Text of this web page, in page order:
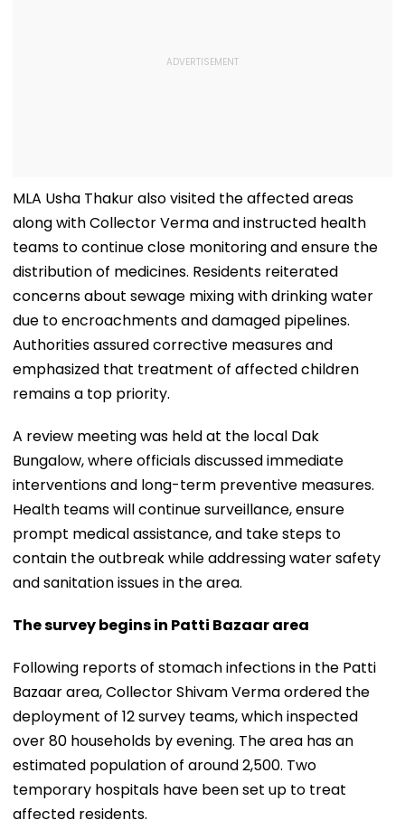
MLA Usha Thakur also visited the affected areas
along with Collector Verma and instructed health
teams to continue close monitoring and ensure the
distribution of medicines. Residents reiterated
concerns about sewage mixing with drinking water
due to encroachments and damaged pipelines.
Authorities assured corrective measures and
emphasized that treatment of affected children
remains a top priority.
A review meeting was held at the local Dak
Bungalow, where officials discussed immediate
interventions and long-term preventive measures.
Health teams will continue surveillance, ensure
prompt medical assistance, and take steps to
contain the outbreak while addressing water safety
and sanitation issues in the area.
The survey begins in Patti Bazaar area
Following reports of stomach infections in the Patti
Bazaar area, Collector Shivam Verma ordered the
deployment of 12 survey teams, which inspected
over 80 households by evening. The area has an
estimated population of around 2,500. Two
temporary hospitals have been set up to treat
affected residents.